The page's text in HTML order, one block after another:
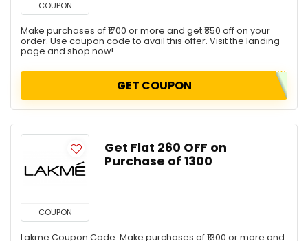
COUPON
Make purchases of ₹1700 or more and get ₹350 off on your
order. Use coupon code to avail this offer. Visit the landing
page and shop now!
GET COUPON
COUPON
Get Flat ₹260 OFF on
Purchase of ₹1300
Lakme Coupon Code: Make purchases of ₹1300 or more and